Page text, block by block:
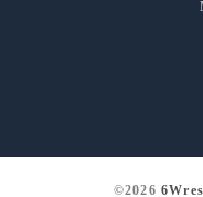
©2026